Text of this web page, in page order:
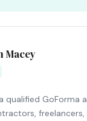
Macey
qualified GoForma
freelancers,